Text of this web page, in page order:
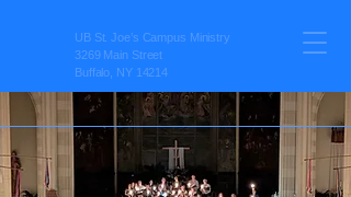
UB St. Joe’s Campus Ministry
3269 Main Street
Buffalo, NY 14214